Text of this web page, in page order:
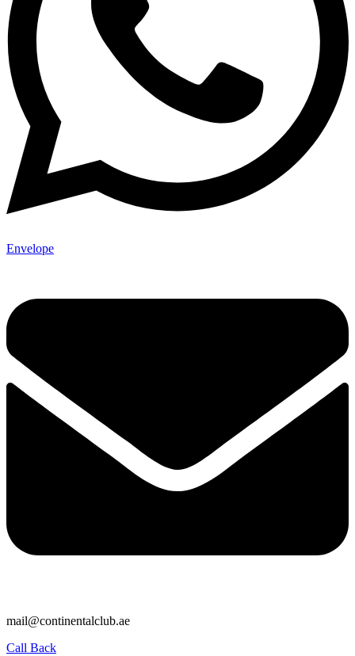
Envelope
mail@continentalclub.ae
Call Back